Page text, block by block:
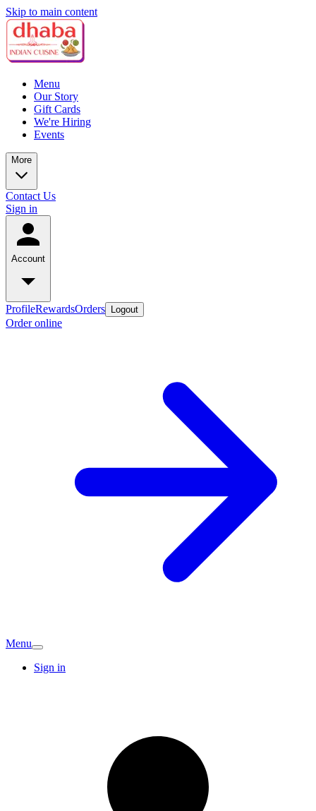
Skip to main content
Menu
Our Story
Gift Cards
We're Hiring
Events
More
Contact Us
Sign in
Account
ProfileRewardsOrders Logout
Order online
Menu
Sign in